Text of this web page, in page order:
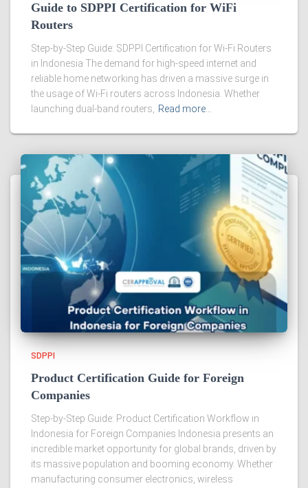
Guide to SDPPI Certification for WiFi
Routers
Step-by-Step Guide: SDPPI Certification for Wi-Fi Routers
in Indonesia The demand for high-speed internet and
reliable home networking has driven a massive surge in
the usage of Wi-Fi routers across Indonesia. Whether
launching dual-band routers, Read more…
SDPPI
Product Certification Guide for Foreign
Companies
Step-by-Step Guide: Product Certification Workflow in
Indonesia for Foreign Companies Indonesia presents an
incredible market opportunity for global brands, driven by
its massive population and booming economy. Whether
manufacturing consumer electronics, wireless